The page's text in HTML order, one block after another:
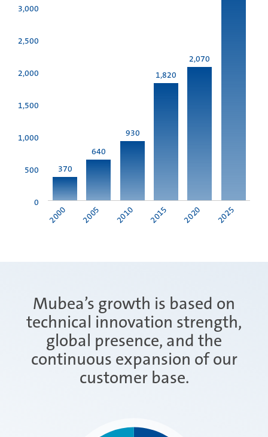
370
640
930
1,820
2,070
0
500
1,000
1,500
2,000
2,500
3,000
2000 2005 2010 2015 2020 2025
Mubea’s growth is based on
technical innovation strength,
global presence, and the
continuous expansion of our
customer base.